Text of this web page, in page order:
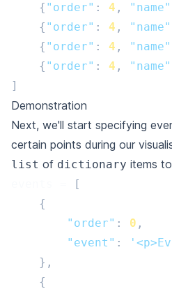
{ "order" : 4 , "name"
{ "order" : 4 , "name"
{ "order" : 4 , "name"
{ "order" : 4 , "name"
]
Demonstration
Next, we'll start specifying
certain points during our
list of dictionary items
[
{
"order" : 0 ,
"event" :
},
{